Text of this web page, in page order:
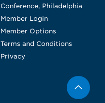
Conference, Philadelphia
Member Login
Member Options
Terms and Conditions
Privacy